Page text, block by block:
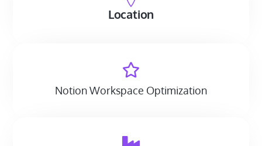
Location
Notion Workspace Optimization